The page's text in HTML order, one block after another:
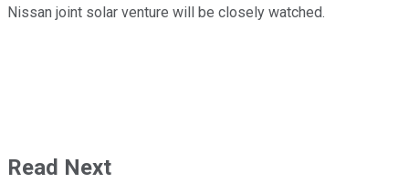
Nissan joint solar venture will be closely watched.
Read Next